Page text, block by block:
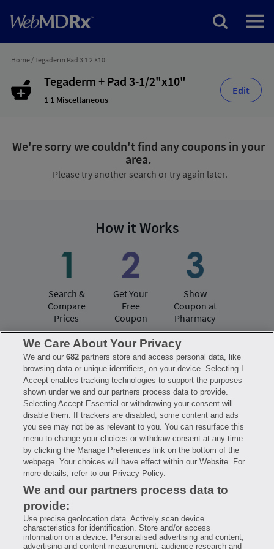
Home/Tegaderm Pad 3 1 2 X10
Tegaderm + Pad 3-1/2"x10"
1 1 Miscellaneous
Edit
We're sorry we couldn't find any coupons in your
area.
Please try another search or try again later.
How it Works
Search &
Compare
Prices
Get Your
Free
Coupon
Show
Coupon at
Pharmacy
Have questions?
FAQ Privacy Policy
Terms of Use
Consumer Health Data Notice
Mobile Program Terms & Conditions
Savings are calculated based on the pharmacy’s usual and customary price.
Hippo provides no warranty for any of the pricing data or other information.
Hippo is available to users at participating pharmacies only. No enrollment
or periodic fees apply. Hippo reserves the right to change its prescription
drug prices in real time. Hippo is not sponsored by or affiliated with any of
the pharmacies identified in its price comparisons. All trademarks, brands,
logos and copyright images are property of their respective owners and
rights holders and are used solely to represent the products of these rights
holders. This information is for informational purposes only and is not
meant to be a substitute for professional medical advice, diagnosis or
treatment. Hippo is not offering advice, recommending or endorsing any
specific prescription drug, pharmacy or other information on the site. Please
seek medical advice before starting, changing or terminating any medical
treatment
We Care About Your Privacy
We and our682 partners store and access personal data, like
browsing data or unique identifiers, on your device. Selecting I
Accept enables tracking technologies to support the purposes
shown under we and our partners process data to provide.
Selecting Accept Essential or withdrawing your consent will
disable them. If trackers are disabled, some content and ads
you see may not be as relevant to you. You can resurface this
menu to change your choices or withdraw consent at any time
by clicking the Manage Preferences link on the bottom of the
webpage. Your choices will have effect within our Website. For
more details, refer to our Privacy Policy.
We and our partners process data to
provide:
Use precise geolocation data. Actively scan device
characteristics for identification. Store and/or access
information on a device. Personalised advertising and content,
advertising and content measurement, audience research and